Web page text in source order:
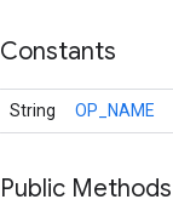
Constants
String OP_NAME
Public Methods